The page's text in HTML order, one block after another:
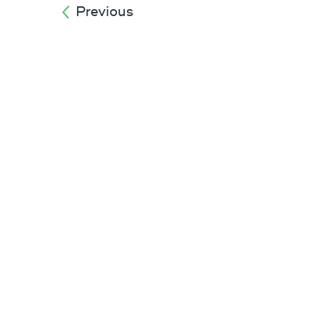
Previous